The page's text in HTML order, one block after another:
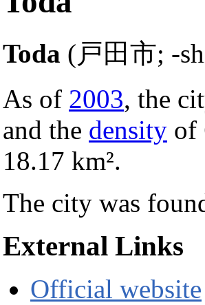
Toda (戸田市; -
As of 2003, the
and the density of
18.17 km².
The city was
External Links
Official website